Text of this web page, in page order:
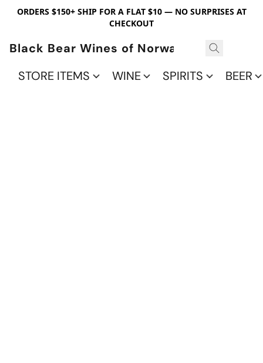
ORDERS $150+ SHIP FOR A FLAT $10 — NO SURPRISES AT
CHECKOUT
Black Bear Wines of Norwalk
STORE ITEMS
WINE SPIRITS BEER